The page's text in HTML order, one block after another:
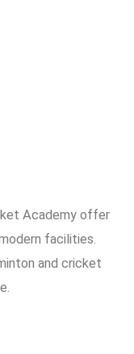
Academy offer
facilities.
and cricket